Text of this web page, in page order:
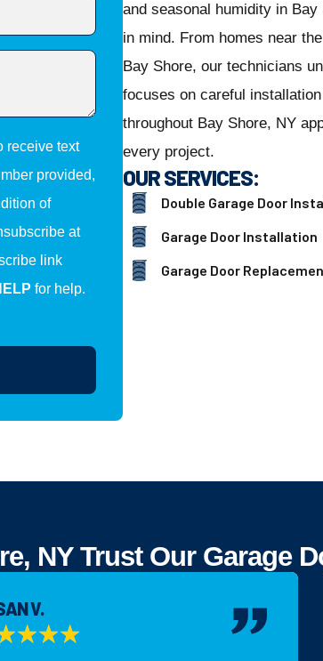
receive text
provided,
of
at
link
for help.
and seasonal humidity in
in mind. From homes near
Bay Shore, our technicians
focuses on careful
throughout Bay Shore, NY
every project.
OUR SERVICES:
Double Garage Door
Garage Door Installation
Garage Door
NY Trust Our Garage
V.
★★★